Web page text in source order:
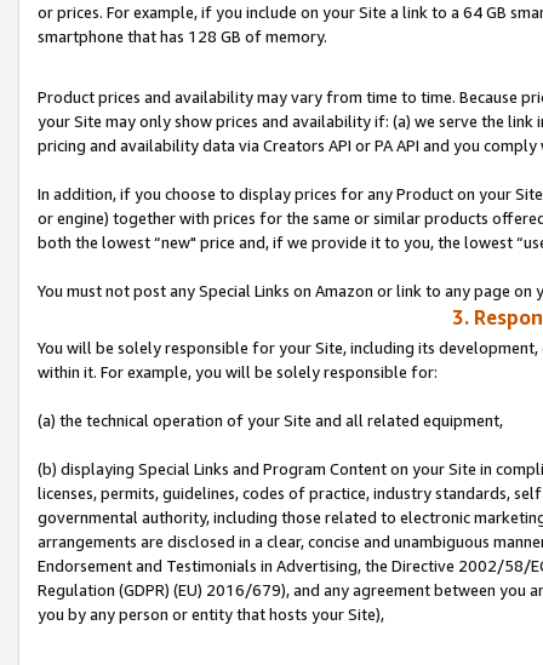
or prices. For example, if you include on your Site a link to a 64 GB
smartphone that has 128 GB of memory.
Product prices and availability may vary from time to time. Because
your Site may only show prices and availability if: (a) we serve the
pricing and availability data via Creators API or PA API and you
In addition, if you choose to display prices for any Product on your
or engine) together with prices for the same or similar products
both the lowest “new" price and, if we provide it to you, the lowest
You must not post any Special Links on Amazon or link to any page
3.
You will be solely responsible for your Site, including its
within it. For example, you will be solely responsible for:
(a) the technical operation of your Site and all related equipment,
(b) displaying Special Links and Program Content on your Site in
licenses, permits, guidelines, codes of practice, industry standards,
governmental authority, including those related to electronic
arrangements are disclosed in a clear, concise and unambiguous
Endorsement and Testimonials in Advertising, the Directive 2002/58/
Regulation (GDPR) (EU) 2016/679), and any agreement between
you by any person or entity that hosts your Site),